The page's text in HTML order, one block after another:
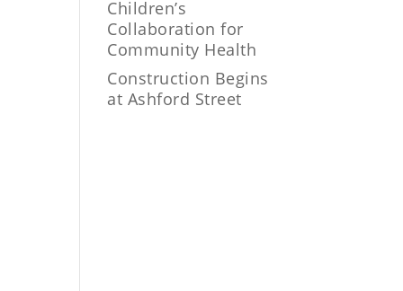
Children’s
Collaboration for
Community Health
Construction Begins
at Ashford Street